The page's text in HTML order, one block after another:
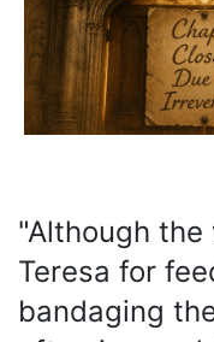
"Although
Teresa for
bandaging